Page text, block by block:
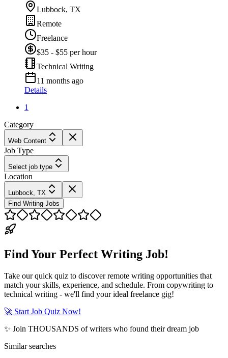
Lubbock, TX
Remote
Freelance
$35 - $55 per hour
Technical Writing
11 months ago
Details
1
Category
Web Content
Job Type
Select job type
Location
Lubbock, TX
Find Writing Jobs
Find Your Perfect Writing Job!
Take our quick quiz to discover remote writing opportunities that
match your skills, experience, and schedule. From copywriting to
technical writing - we'll find your ideal freelance gig!
🚀 Start Job Quiz Now!
✨ Join THOUSANDS of writers who found their dream job
Similar searches